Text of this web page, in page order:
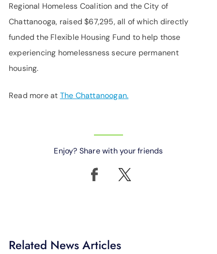
Regional Homeless Coalition and the City of
Chattanooga, raised $67,295, all of which directly
funded the Flexible Housing Fund to help those
experiencing homelessness secure permanent
housing.
Read more at The Chattanoogan.
Enjoy? Share with your friends
Related News Articles